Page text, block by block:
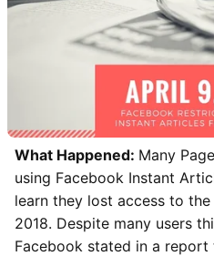
What Happened: Many
using Facebook Instant
learn they lost access to
2018. Despite many users
Facebook stated in a report